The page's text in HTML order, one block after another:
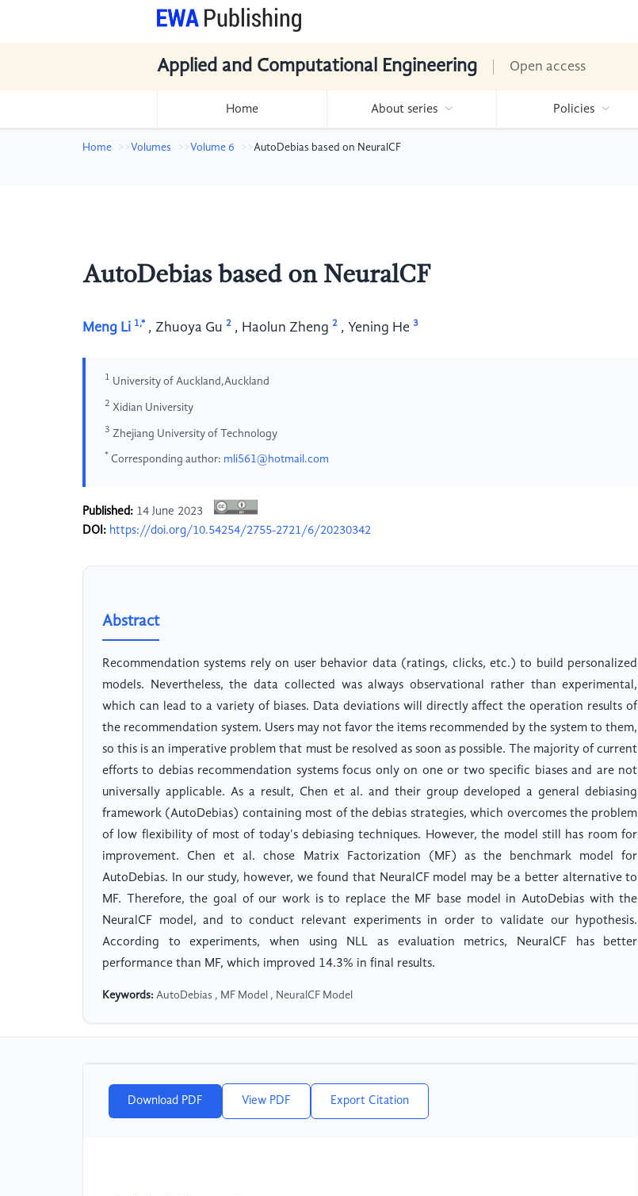
Applied and Computational Engineering Open access
Home About series Policies
Home Volumes Volume 6 AutoDebias based on NeuralCF
AutoDebias based on NeuralCF
Meng Li 1,* , Zhuoya Gu 2 , Haolun Zheng 2 , Yening He 3
1 University of Auckland,Auckland
2 Xidian University
3 Zhejiang University of Technology
* Corresponding author: mli561@hotmail.com
Published: 14 June 2023
DOI: https://doi.org/10.54254/2755-2721/6/20230342
Abstract
Recommendation systems rely on user behavior data (ratings, clicks, etc.) to build personalized
models. Nevertheless, the data collected was always observational rather than experimental,
which can lead to a variety of biases. Data deviations will directly affect the operation results of
the recommendation system. Users may not favor the items recommended by the system to them,
so this is an imperative problem that must be resolved as soon as possible. The majority of current
efforts to debias recommendation systems focus only on one or two specific biases and are not
universally applicable. As a result, Chen et al. and their group developed a general debiasing
framework (AutoDebias) containing most of the debias strategies, which overcomes the problem
of low flexibility of most of today's debiasing techniques. However, the model still has room for
improvement. Chen et al. chose Matrix Factorization (MF) as the benchmark model for
AutoDebias. In our study, however, we found that NeuralCF model may be a better alternative to
MF. Therefore, the goal of our work is to replace the MF base model in AutoDebias with the
NeuralCF model, and to conduct relevant experiments in order to validate our hypothesis.
According to experiments, when using NLL as evaluation metrics, NeuralCF has better
performance than MF, which improved 14.3% in final results.
Keywords: AutoDebias , MF Model , NeuralCF Model
Download PDF View PDF Export Citation